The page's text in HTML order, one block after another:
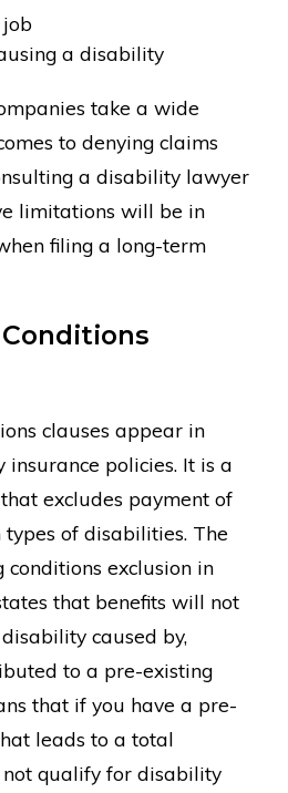
a disability
take a wide
to denying claims
a disability lawyer
limitations will be in
filing a long-term
clauses appear in
policies. It is a
excludes payment of
of disabilities. The
exclusion in
that benefits will not
caused by,
to a pre-existing
that if you have a pre-
leads to a total
qualify for disability